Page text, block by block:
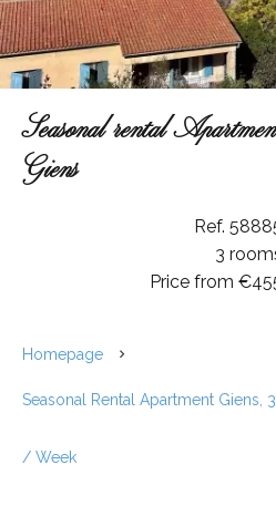
Seasonal rental
Giens
Ref.
3
Price from
Homepage
Seasonal Rental Apartment Giens,
/ Week